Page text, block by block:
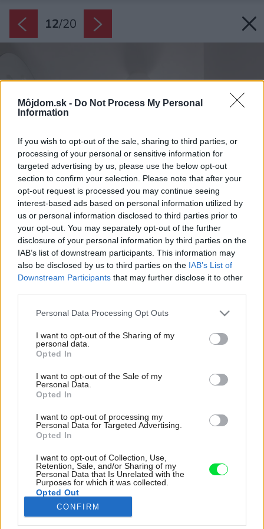
Môjdom.sk - Do Not Process My Personal
Information
If you wish to opt-out of the sale, sharing to third parties, or
processing of your personal or sensitive information for
targeted advertising by us, please use the below opt-out
section to confirm your selection. Please note that after your
opt-out request is processed you may continue seeing
interest-based ads based on personal information utilized by
us or personal information disclosed to third parties prior to
your opt-out. You may separately opt-out of the further
disclosure of your personal information by third parties on the
IAB’s list of downstream participants. This information may
also be disclosed by us to third parties on the IAB’s List of
Downstream Participants that may further disclose it to other
Please note that this website/app uses one or more Google
not limited to your visit or usage behaviour. You may click to
grant or deny consent to Google and its third-party tags to
use your data for below specified purposes in below Google
consent section.
Personal Data Processing Opt Outs
I want to opt-out of the Sharing of my
personal data.
Opted In
I want to opt-out of the Sale of my
Personal Data.
Opted In
I want to opt-out of processing my
Personal Data for Targeted Advertising.
Opted In
I want to opt-out of Collection, Use,
Retention, Sale, and/or Sharing of my
Personal Data that Is Unrelated with the
Purposes for which it was collected.
Opted Out
Google consents
CONFIRM
12/20
Výrazná geometrickosť a farebnosť neobišla
ani kúpeľňu. Posilňujú ju pravidelný štvorcový
obklad, okrúhle zrkadlo i pravidelné čisté línie
na zariadení.